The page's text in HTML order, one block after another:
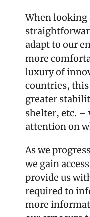
When looking
adapt to our
more
luxury of
countries,
greater
shelter, etc. –
attention on
As we
we gain
provide us
required to
more